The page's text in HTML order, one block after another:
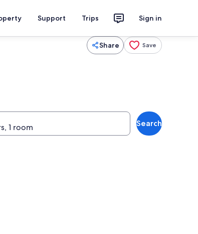
Support Trips Sign in
Share Save
Search